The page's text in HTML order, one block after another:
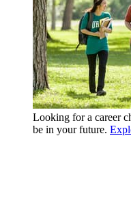
Looking for a career
be in your future.